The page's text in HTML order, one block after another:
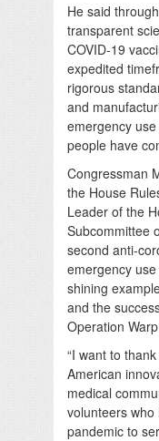
He said
transparent
COVID-19
expedited
rigorous
and
emergency
people have
Congressman
the House
Leader of the
Subcommittee
second anti-
emergency
shining
and the
Operation
“I want to
American
medical
volunteers
pandemic to